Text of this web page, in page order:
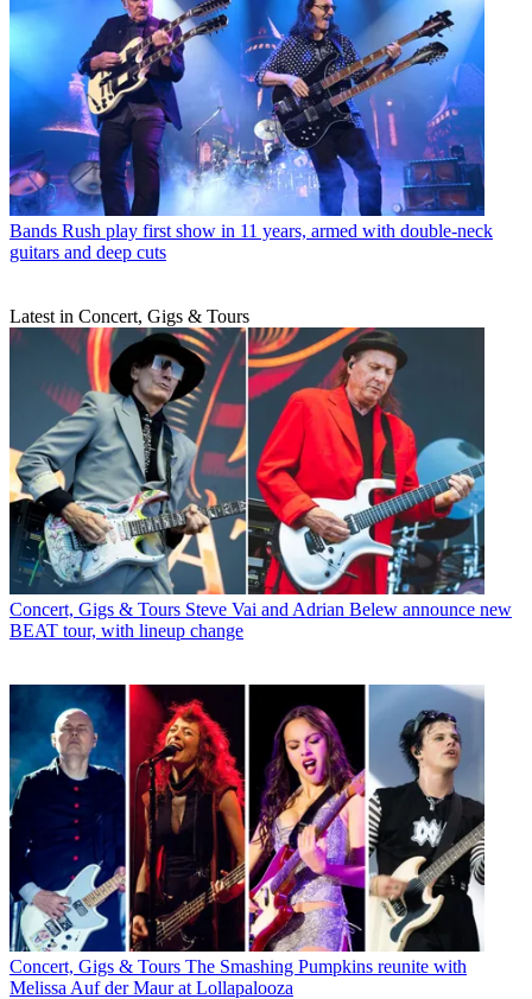
Bands Rush play first show in 11 years, armed with double-neck
guitars and deep cuts
Latest in Concert, Gigs & Tours
Concert, Gigs & Tours Steve Vai and Adrian Belew announce new
BEAT tour, with lineup change
Concert, Gigs & Tours The Smashing Pumpkins reunite with
Melissa Auf der Maur at Lollapalooza